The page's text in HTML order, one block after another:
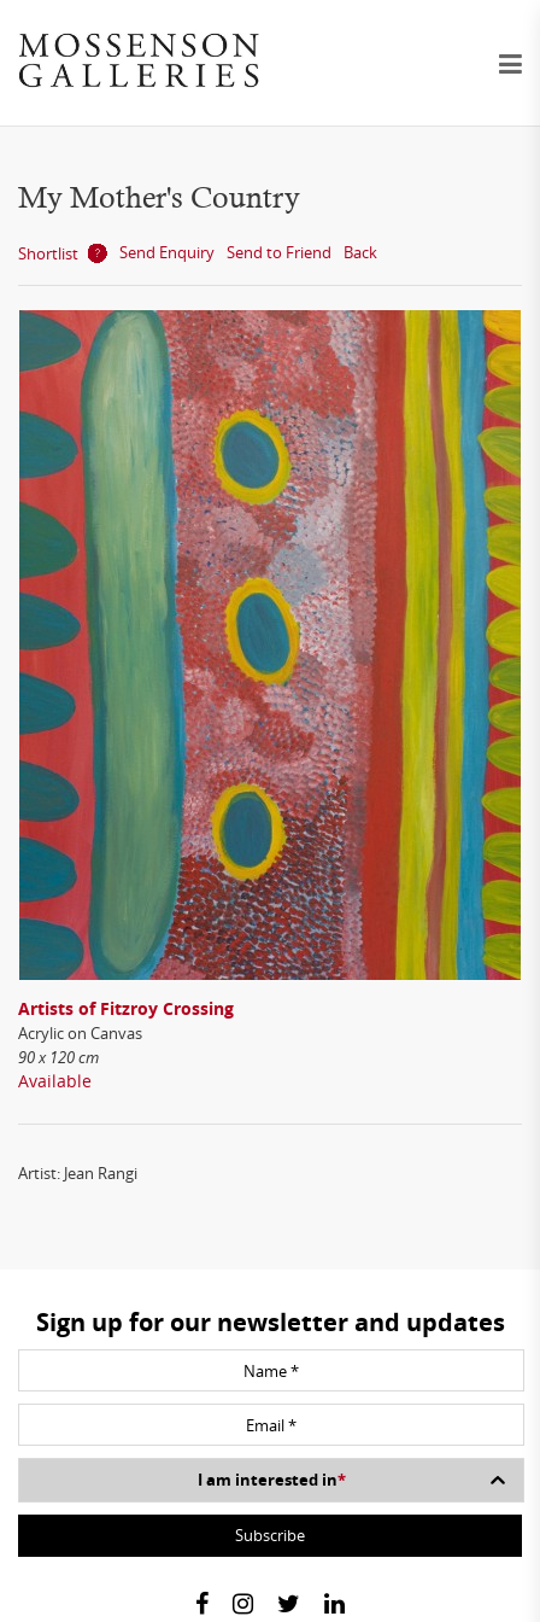
My Mother's Country
Shortlist Send Enquiry Send to Friend Back
Artists of Fitzroy Crossing
Acrylic on Canvas
90 x 120 cm
Available
Artist: Jean Rangi
Sign up for our newsletter and updates
I am interested in*